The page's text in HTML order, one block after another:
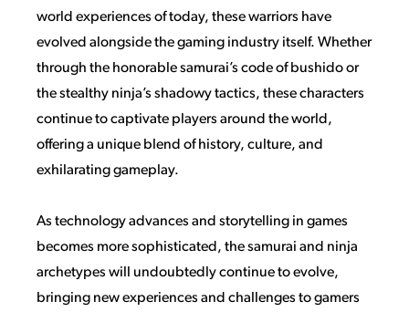
world experiences of today, these warriors have
evolved alongside the gaming industry itself. Whether
through the honorable samurai’s code of bushido or
the stealthy ninja’s shadowy tactics, these characters
continue to captivate players around the world,
offering a unique blend of history, culture, and
exhilarating gameplay.
As technology advances and storytelling in games
becomes more sophisticated, the samurai and ninja
archetypes will undoubtedly continue to evolve,
bringing new experiences and challenges to gamers